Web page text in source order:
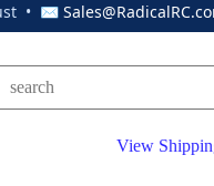
• ✉
View